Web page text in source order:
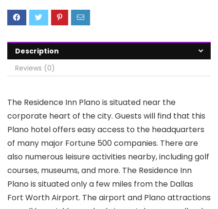
Description
Reviews (0)
The Residence Inn Plano is situated near the
corporate heart of the city. Guests will find that this
Plano hotel offers easy access to the headquarters
of many major Fortune 500 companies. There are
also numerous leisure activities nearby, including golf
courses, museums, and more. The Residence Inn
Plano is situated only a few miles from the Dallas
Fort Worth Airport. The airport and Plano attractions